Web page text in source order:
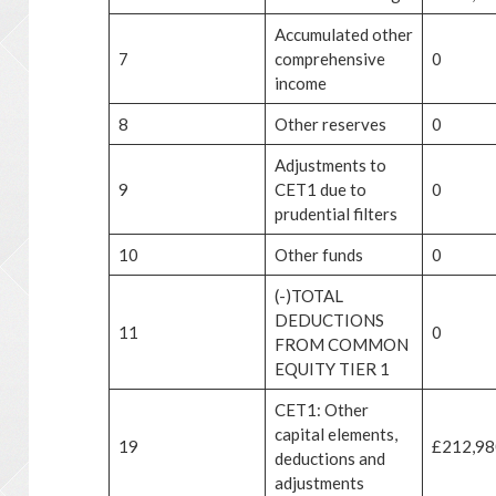
7
Accumulated other
comprehensive
income
0
8 Other reserves 0
9
Adjustments to
CET1 due to
prudential filters
0
10 Other funds 0
11
(-)TOTAL
DEDUCTIONS
FROM COMMON
EQUITY TIER 1
0
19
CET1: Other
capital elements,
deductions and
adjustments